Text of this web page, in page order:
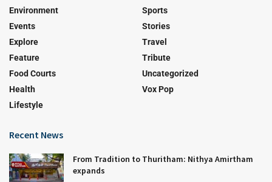
Environment
Events
Explore
Feature
Food Courts
Health
Lifestyle
Sports
Stories
Travel
Tribute
Uncategorized
Vox Pop
Recent News
From Tradition to Thuritham: Nithya Amirtham
expands